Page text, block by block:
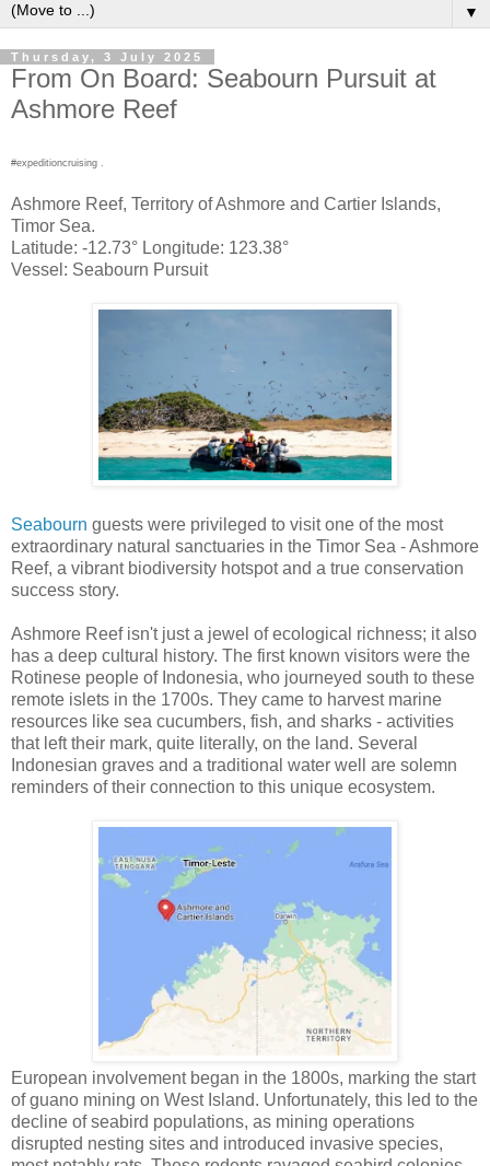
▼
Thursday, 3 July 2025
From On Board: Seabourn Pursuit at
Ashmore Reef
#expeditioncruising .
Ashmore Reef, Territory of Ashmore and Cartier Islands,
Timor Sea.
Latitude: -12.73° Longitude: 123.38°
Vessel: Seabourn Pursuit
Seabourn guests were privileged to visit one of the most
extraordinary natural sanctuaries in the Timor Sea - Ashmore
Reef, a vibrant biodiversity hotspot and a true conservation
success story.
Ashmore Reef isn't just a jewel of ecological richness; it also
has a deep cultural history. The first known visitors were the
Rotinese people of Indonesia, who journeyed south to these
remote islets in the 1700s. They came to harvest marine
resources like sea cucumbers, fish, and sharks - activities
that left their mark, quite literally, on the land. Several
Indonesian graves and a traditional water well are solemn
reminders of their connection to this unique ecosystem.
European involvement began in the 1800s, marking the start
of guano mining on West Island. Unfortunately, this led to the
decline of seabird populations, as mining operations
disrupted nesting sites and introduced invasive species,